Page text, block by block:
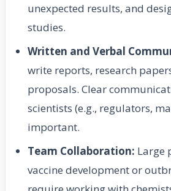
unexpected results, and
studies.
Written and Verbal
write reports, research
proposals. Clear
scientists (e.g., regulators,
important.
Team Collaboration: Large
vaccine development or